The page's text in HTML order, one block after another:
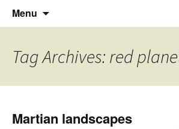
Nick Miners
Thoughts and bloggings
Menu
Tag Archives: red
Martian landscapes